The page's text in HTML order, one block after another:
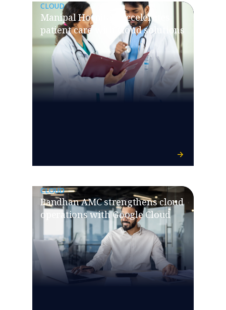
CLOUD
Manipal Hospitals accelerates
patient care with cloud solutions
CLOUD
Bandhan AMC strengthens cloud
operations with Google Cloud